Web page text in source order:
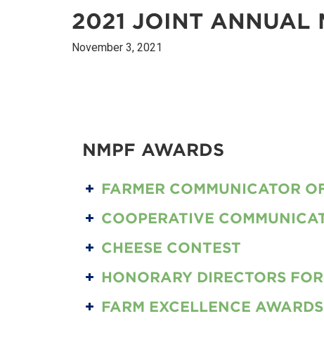
2021 JOINT ANNUAL
November 3, 2021
NMPF AWARDS
FARMER COMMUNICATOR
COOPERATIVE
CHEESE CONTEST
HONORARY DIRECTORS
FARM EXCELLENCE AWARDS